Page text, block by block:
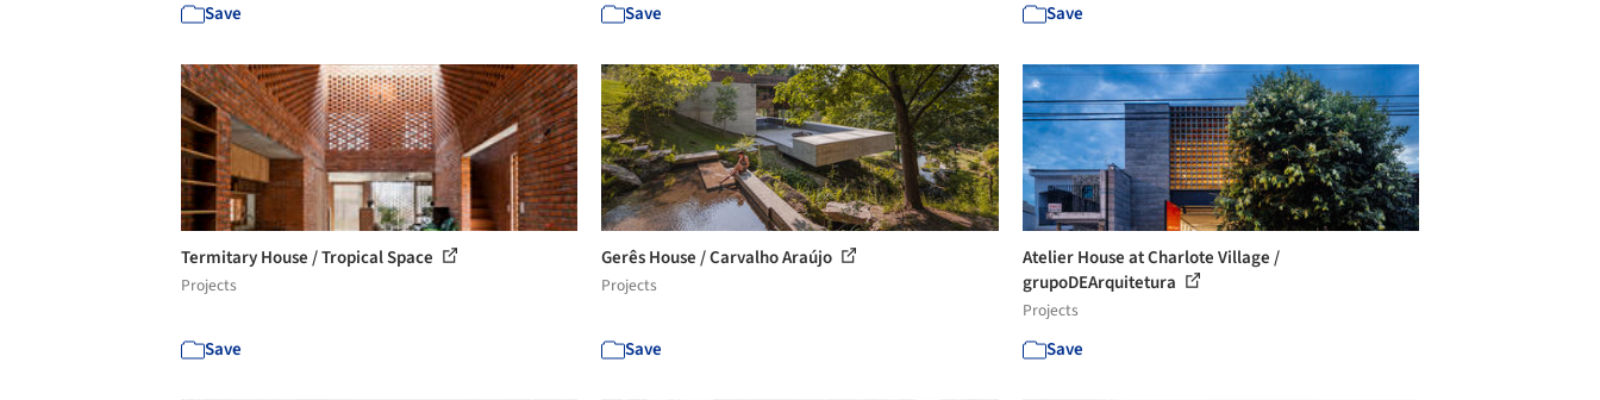
Save Save Save
Termitary House / Tropical Space
Projects
Save
Gerês House / Carvalho Araújo
Projects
Save
Atelier House at Charlote Village /
grupoDEArquitetura
Projects
Save